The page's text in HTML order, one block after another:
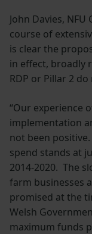
John Davies,
course of
is clear the
in effect, broadly
RDP or Pillar 2
“Our experience
implementation
not been
spend stands at
2014-2020. The
farm businesses
promised at the
Welsh
maximum funds